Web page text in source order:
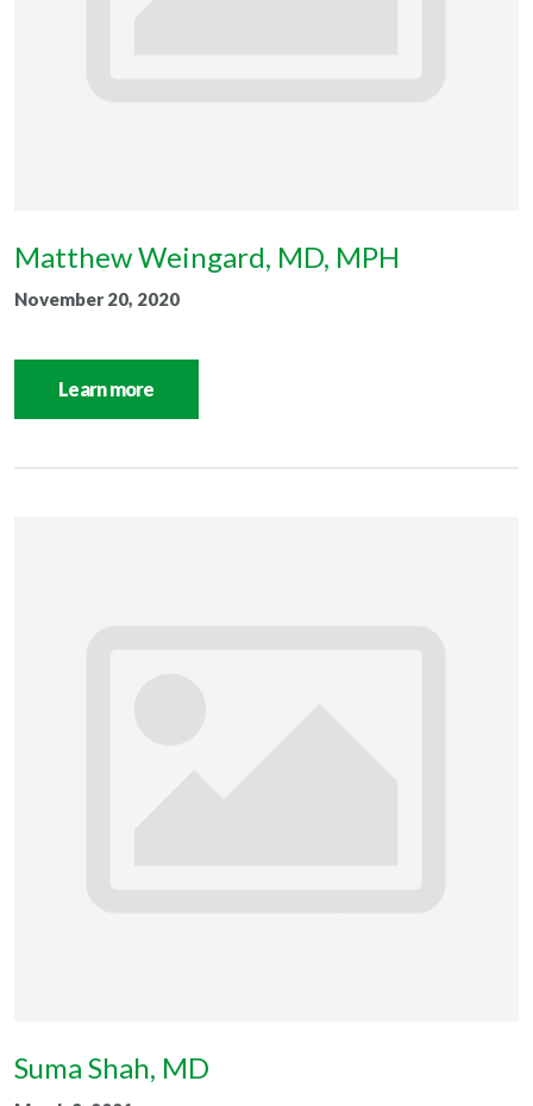
Matthew Weingard, MD, MPH
November 20, 2020
Learn more
Suma Shah, MD